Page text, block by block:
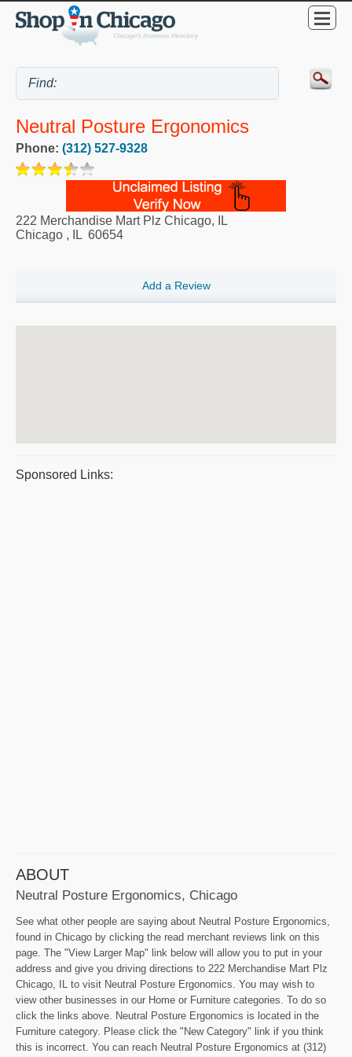
Neutral Posture Ergonomics
Phone: (312) 527-9328
222 Merchandise Mart Plz Chicago, IL
Chicago , IL 60654
Add a Review
Sponsored Links:
ABOUT
Neutral Posture Ergonomics, Chicago
See what other people are saying about Neutral Posture Ergonomics,
found in Chicago by clicking the read merchant reviews link on this
page. The "View Larger Map" link below will allow you to put in your
address and give you driving directions to 222 Merchandise Mart Plz
Chicago, IL to visit Neutral Posture Ergonomics. You may wish to
view other businesses in our Home or Furniture categories. To do so
click the links above. Neutral Posture Ergonomics is located in the
Furniture category. Please click the "New Category" link if you think
this is incorrect. You can reach Neutral Posture Ergonomics at (312)